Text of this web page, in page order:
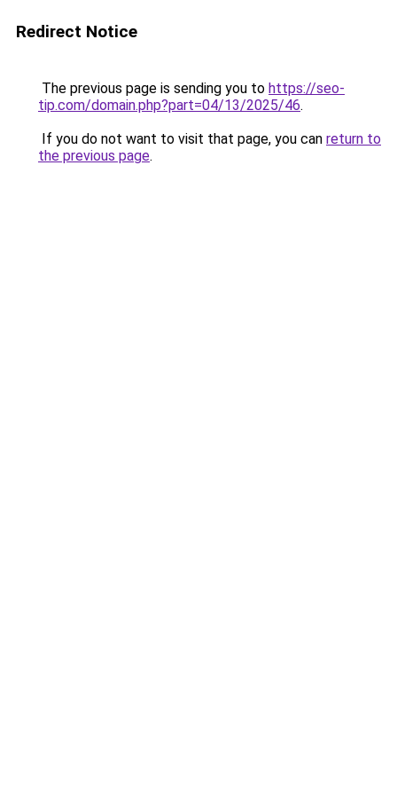
Redirect Notice
The previous page is sending you to https://seo-
tip.com/domain.php?part=04/13/2025/46.
If you do not want to visit that page, you can return to
the previous page.